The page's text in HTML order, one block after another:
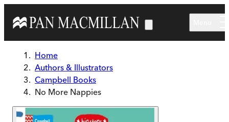
Home
Authors & Illustrators
Campbell Books
No More Nappies